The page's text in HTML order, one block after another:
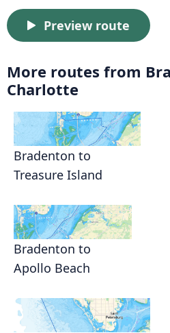
Preview route
More routes from
Charlotte
Bradenton to
Treasure Island
Bradenton to
Apollo Beach